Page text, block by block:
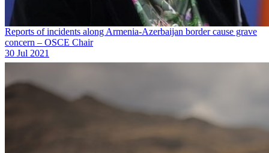
Reports of incidents along Armenia-Azerbaijan border cause grave
concern – OSCE Chair
30 Jul 2021